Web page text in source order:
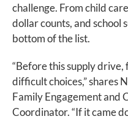
challenge. From child
dollar counts, and school
bottom of the list.
“Before this supply
difficult choices,” shares
Family Engagement and
Coordinator. “If it came